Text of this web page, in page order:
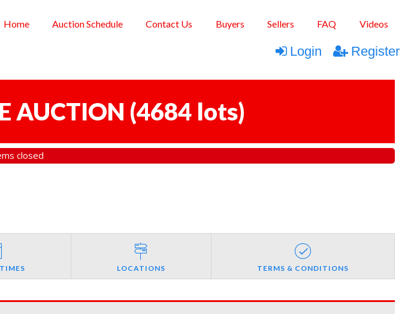
Home Auction Schedule Contact Us Buyers Sellers FAQ Videos
Login Register
AUCTION (4684 lots)
closed
LOCATIONS TERMS & CONDITIONS